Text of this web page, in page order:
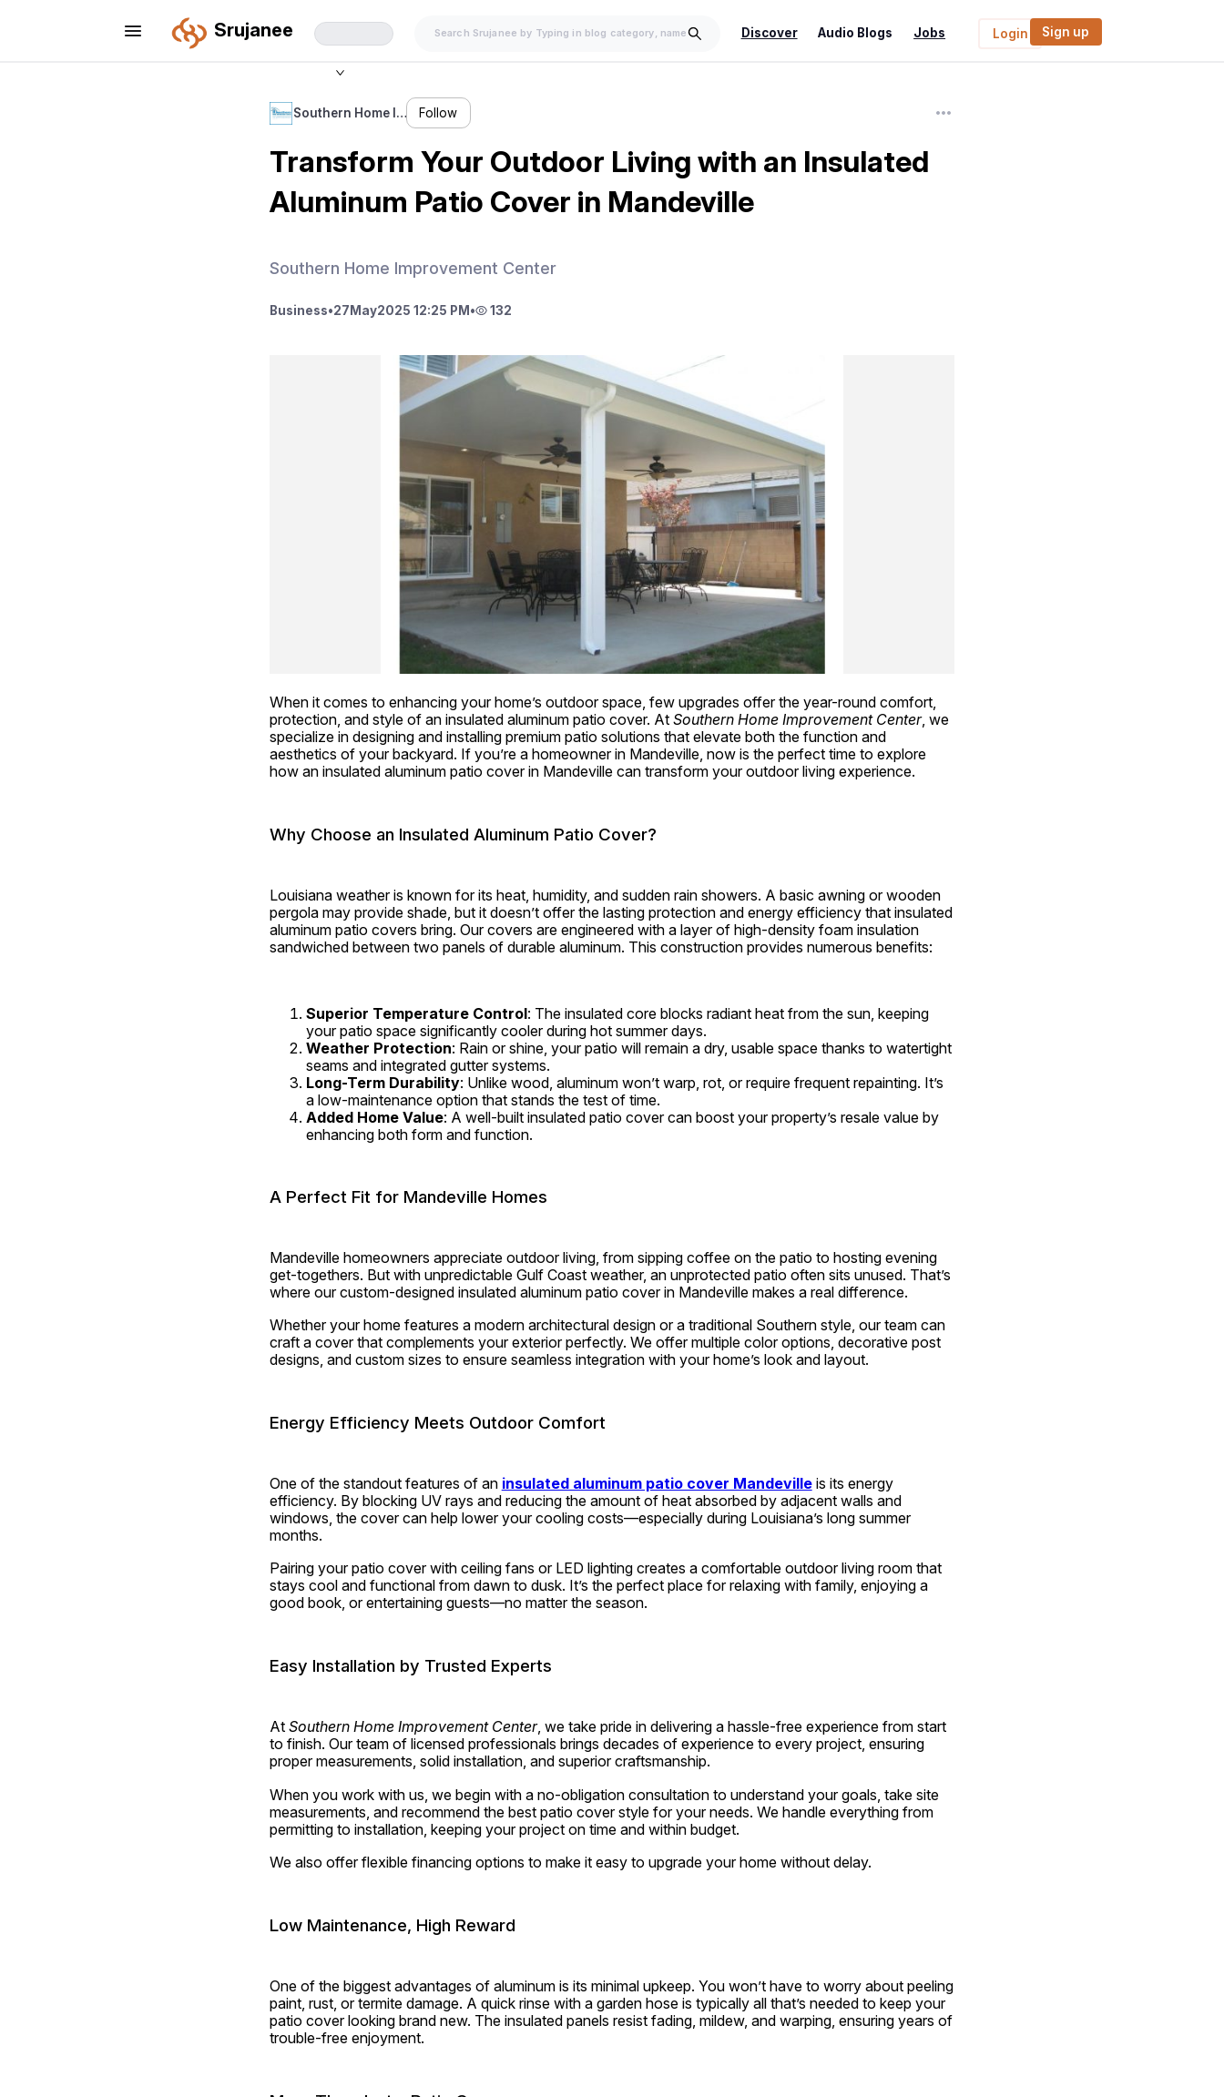
Srujanee Discover Audio Blogs Jobs Login Sign up
Southern Home I… Follow
Transform Your Outdoor Living with an Insulated
Aluminum Patio Cover in Mandeville
Southern Home Improvement Center
Business•27 May2025 12:25 PM • 132
When it comes to enhancing your home’s outdoor space, few upgrades offer the year-round comfort,
protection, and style of an insulated aluminum patio cover. At Southern Home Improvement Center, we
specialize in designing and installing premium patio solutions that elevate both the function and
aesthetics of your backyard. If you’re a homeowner in Mandeville, now is the perfect time to explore
how an insulated aluminum patio cover in Mandeville can transform your outdoor living experience.
Why Choose an Insulated Aluminum Patio Cover?
Louisiana weather is known for its heat, humidity, and sudden rain showers. A basic awning or wooden
pergola may provide shade, but it doesn’t offer the lasting protection and energy efficiency that insulated
aluminum patio covers bring. Our covers are engineered with a layer of high-density foam insulation
sandwiched between two panels of durable aluminum. This construction provides numerous benefits:
Superior Temperature Control: The insulated core blocks radiant heat from the sun, keeping
your patio space significantly cooler during hot summer days.
Weather Protection: Rain or shine, your patio will remain a dry, usable space thanks to watertight
seams and integrated gutter systems.
Long-Term Durability: Unlike wood, aluminum won’t warp, rot, or require frequent repainting. It’s
a low-maintenance option that stands the test of time.
Added Home Value: A well-built insulated patio cover can boost your property’s resale value by
enhancing both form and function.
A Perfect Fit for Mandeville Homes
Mandeville homeowners appreciate outdoor living, from sipping coffee on the patio to hosting evening
get-togethers. But with unpredictable Gulf Coast weather, an unprotected patio often sits unused. That’s
where our custom-designed insulated aluminum patio cover in Mandeville makes a real difference.
Whether your home features a modern architectural design or a traditional Southern style, our team can
craft a cover that complements your exterior perfectly. We offer multiple color options, decorative post
designs, and custom sizes to ensure seamless integration with your home’s look and layout.
Energy Efficiency Meets Outdoor Comfort
One of the standout features of an insulated aluminum patio cover Mandeville is its energy
efficiency. By blocking UV rays and reducing the amount of heat absorbed by adjacent walls and
windows, the cover can help lower your cooling costs—especially during Louisiana’s long summer
months.
Pairing your patio cover with ceiling fans or LED lighting creates a comfortable outdoor living room that
stays cool and functional from dawn to dusk. It’s the perfect place for relaxing with family, enjoying a
good book, or entertaining guests—no matter the season.
Easy Installation by Trusted Experts
At Southern Home Improvement Center, we take pride in delivering a hassle-free experience from start
to finish. Our team of licensed professionals brings decades of experience to every project, ensuring
proper measurements, solid installation, and superior craftsmanship.
When you work with us, we begin with a no-obligation consultation to understand your goals, take site
measurements, and recommend the best patio cover style for your needs. We handle everything from
permitting to installation, keeping your project on time and within budget.
We also offer flexible financing options to make it easy to upgrade your home without delay.
Low Maintenance, High Reward
One of the biggest advantages of aluminum is its minimal upkeep. You won’t have to worry about peeling
paint, rust, or termite damage. A quick rinse with a garden hose is typically all that’s needed to keep your
patio cover looking brand new. The insulated panels resist fading, mildew, and warping, ensuring years of
trouble-free enjoyment.